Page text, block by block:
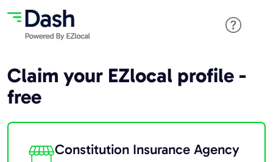
Claim your EZlocal profile -
free
Constitution Insurance Agency